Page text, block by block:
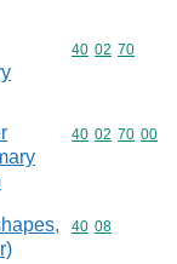
Commodity
40 02 70
Commodity
40 02 70 00
Commodity
40 08